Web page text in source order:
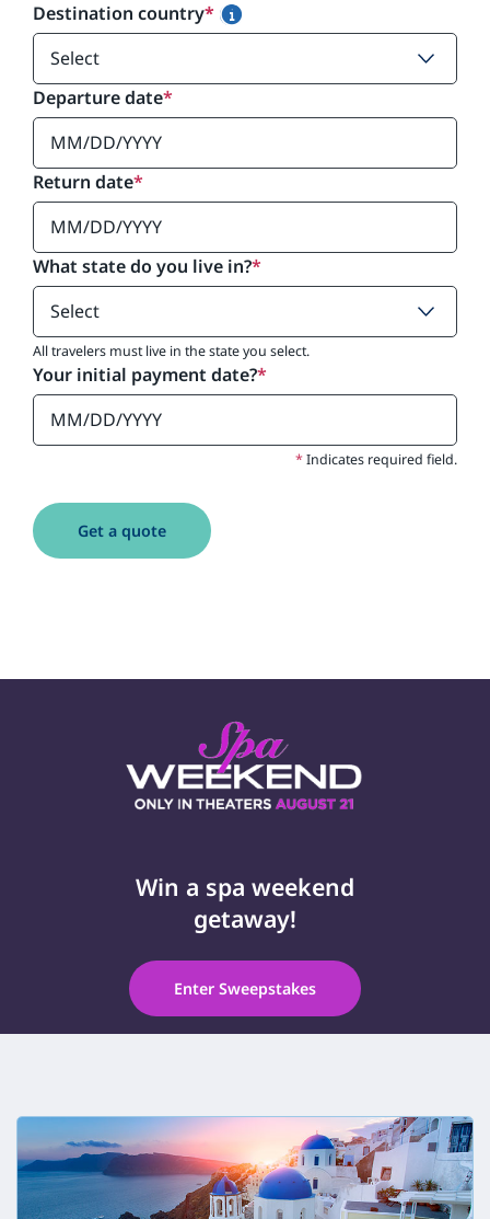
Destination country*
Departure date*
Return date*
What state do you live in?*
All travelers must live in the state you select.
Your initial payment date?*
*Indicates required field.
Get a quote
Win a spa weekend
getaway!
Enter Sweepstakes